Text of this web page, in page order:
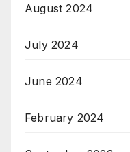
August 2024
July 2024
June 2024
February 2024